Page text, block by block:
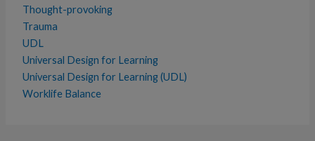
Thought-provoking
Trauma
UDL
Universal Design for Learning
Universal Design for Learning (UDL)
Worklife Balance